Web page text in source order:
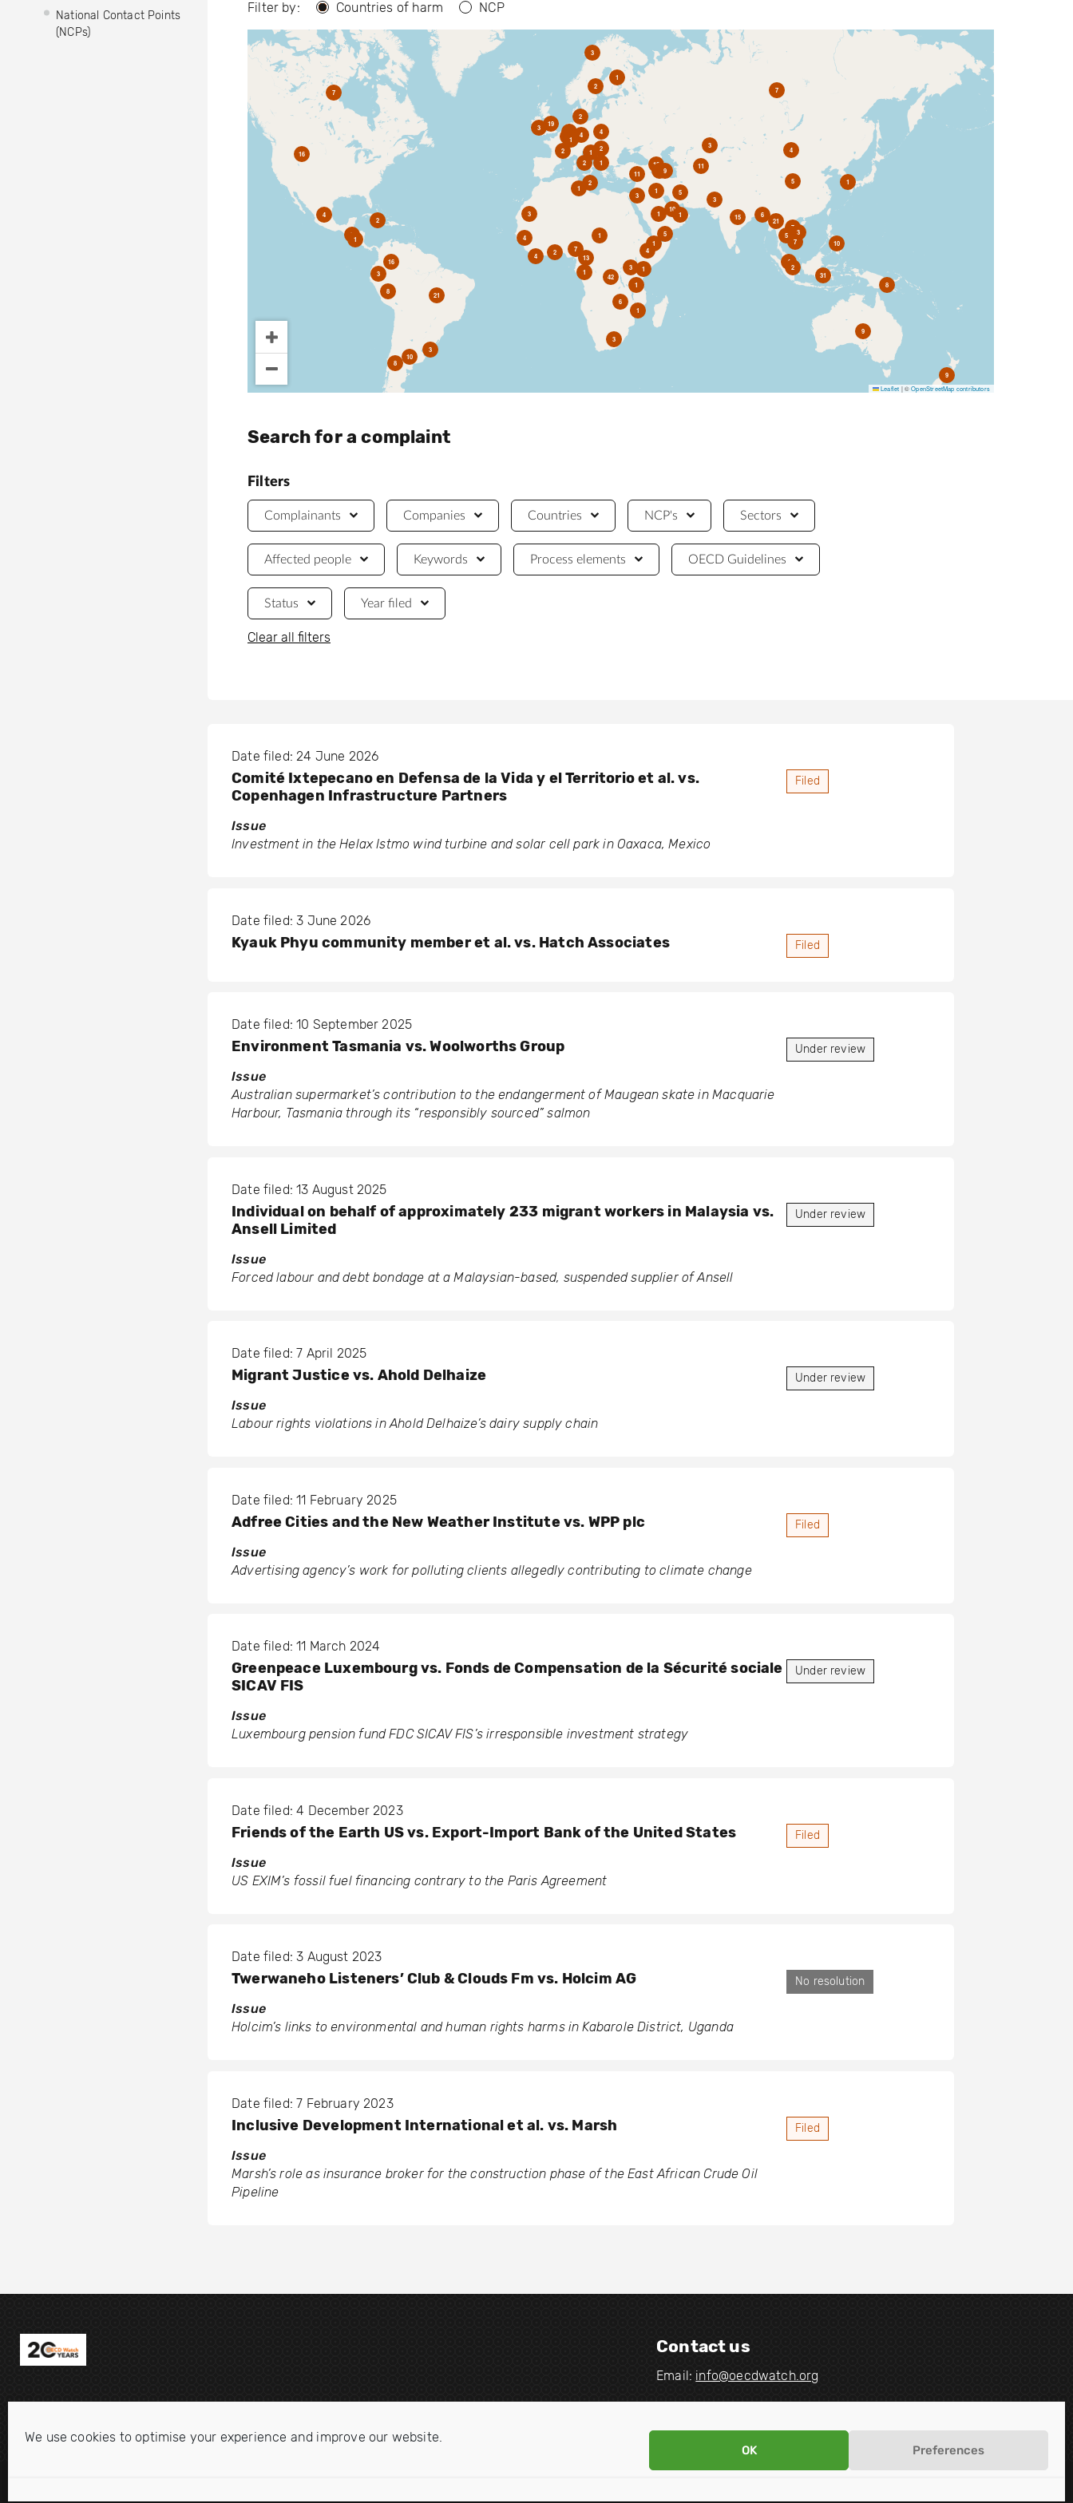
We use cookies to optimise your experience and improve our website.
OK Preferences
National Contact Points
(NCPs)
Filter by: Countries of harm NCP
42
4
31
16
5
21
4
5
10
4
15
19
7
3
21
9
16
1
10
1
3
4
13
8
4
8
4
2
10
1
8
3
2
1
2
1
7
7
3
5
4
9
2
1
7
1
1
3
3
1
11
2
6
7
5
10
1
1
1
2
3
1
11
2
2
1
3
3
2
2
6
9
4
1
3
3
1
2
Leaflet |©OpenStreetMap contributors
Search for a complaint
Filters
Complainants Companies Countries NCP's Sectors
Affected people Keywords Process elements OECD Guidelines
Status Year filed
Clear all filters
Date filed: 24 June 2026
Comité Ixtepecano en Defensa de la Vida y el Territorio et al. vs.
Copenhagen Infrastructure Partners
Issue
Investment in the Helax Istmo wind turbine and solar cell park in Oaxaca, Mexico
Filed
Date filed: 3 June 2026
Kyauk Phyu community member et al. vs. Hatch Associates Filed
Date filed: 10 September 2025
Environment Tasmania vs. Woolworths Group
Issue
Australian supermarket’s contribution to the endangerment of Maugean skate in Macquarie
Harbour, Tasmania through its “responsibly sourced” salmon
Under review
Date filed: 13 August 2025
Individual on behalf of approximately 233 migrant workers in Malaysia vs.
Ansell Limited
Issue
Forced labour and debt bondage at a Malaysian-based, suspended supplier of Ansell
Under review
Date filed: 7 April 2025
Migrant Justice vs. Ahold Delhaize
Issue
Labour rights violations in Ahold Delhaize’s dairy supply chain
Under review
Date filed: 11 February 2025
Adfree Cities and the New Weather Institute vs. WPP plc
Issue
Advertising agency’s work for polluting clients allegedly contributing to climate change
Filed
Date filed: 11 March 2024
Greenpeace Luxembourg vs. Fonds de Compensation de la Sécurité sociale
SICAV FIS
Issue
Luxembourg pension fund FDC SICAV FIS’s irresponsible investment strategy
Under review
Date filed: 4 December 2023
Friends of the Earth US vs. Export-Import Bank of the United States
Issue
US EXIM’s fossil fuel financing contrary to the Paris Agreement
Filed
Date filed: 3 August 2023
Twerwaneho Listeners’ Club & Clouds Fm vs. Holcim AG
Issue
Holcim’s links to environmental and human rights harms in Kabarole District, Uganda
No resolution
Date filed: 7 February 2023
Inclusive Development International et al. vs. Marsh
Issue
Marsh’s role as insurance broker for the construction phase of the East African Crude Oil
Pipeline
Filed
Contact us
Email: info@oecdwatch.org
i
i
i
i